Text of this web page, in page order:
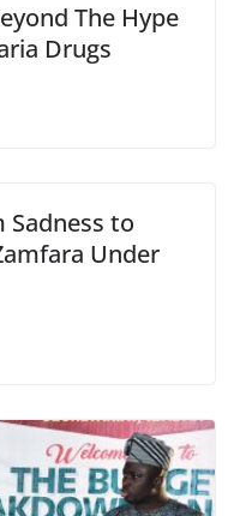
The Hype
Drugs
Sadness to
Under